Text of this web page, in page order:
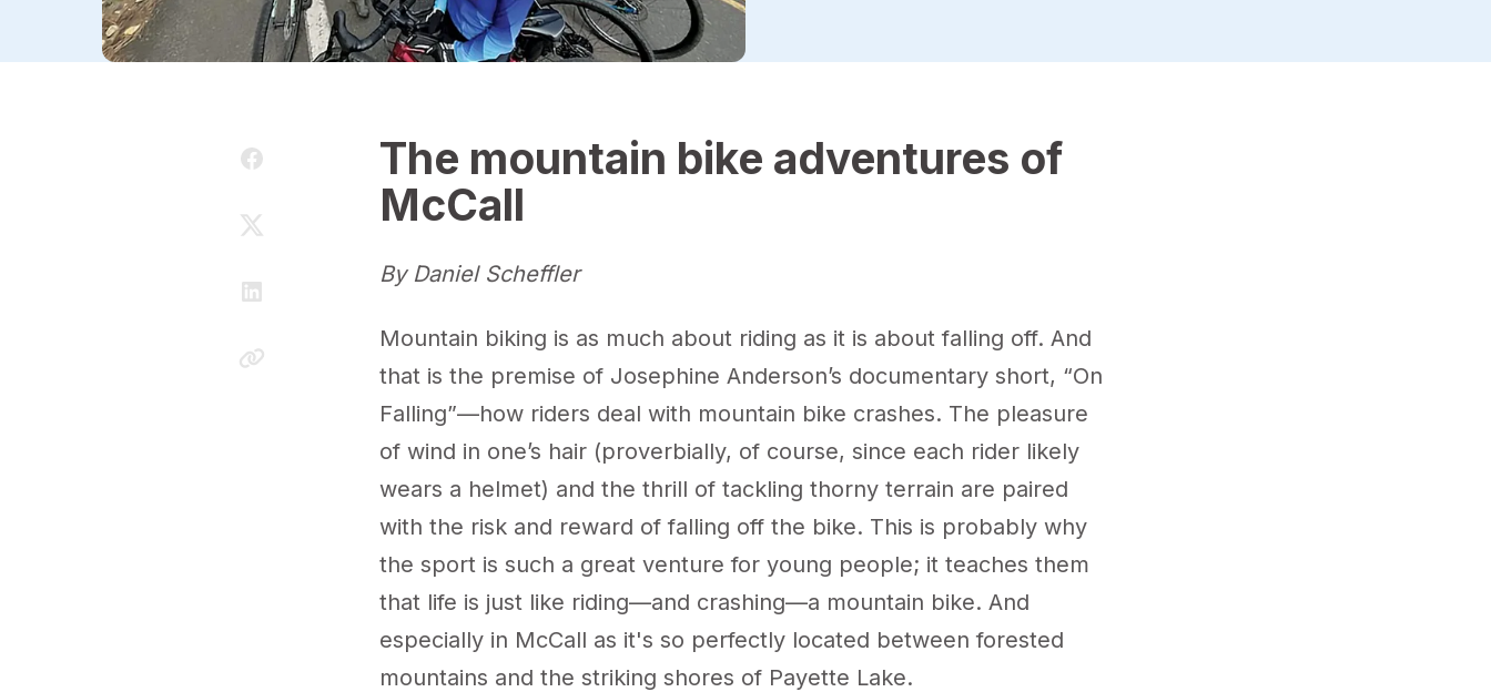
The mountain bike adventures of
McCall
By Daniel Scheffler
Mountain biking is as much about riding as it is about falling off. And
that is the premise of Josephine Anderson’s documentary short, “On
Falling”—how riders deal with mountain bike crashes. The pleasure
of wind in one’s hair (proverbially, of course, since each rider likely
wears a helmet) and the thrill of tackling thorny terrain are paired
with the risk and reward of falling off the bike. This is probably why
the sport is such a great venture for young people; it teaches them
that life is just like riding—and crashing—a mountain bike. And
especially in McCall as it's so perfectly located between forested
mountains and the striking shores of Payette Lake.